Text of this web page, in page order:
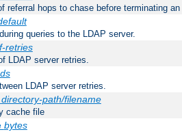
referral hops to chase before terminating
queries to the LDAP server.
retries
LDAP server retries.
LDAP server retries.
directory-path/filename
cache file
bytes